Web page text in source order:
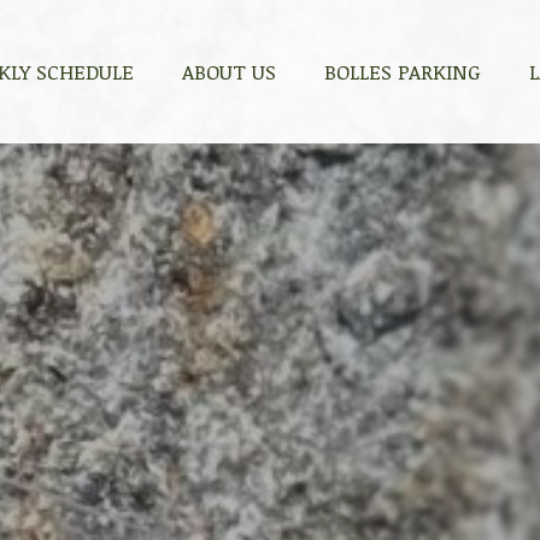
SCHEDULE ABOUT US BOLLES PARKING
SCHEDULE ABOUT US BOLLES PARKING